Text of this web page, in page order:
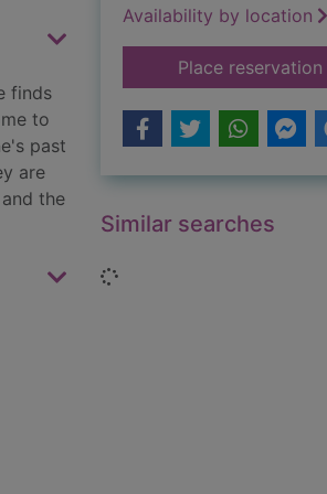
finds
to
past
are
the
Availability by location
Place reservation
Similar searches
Loading...